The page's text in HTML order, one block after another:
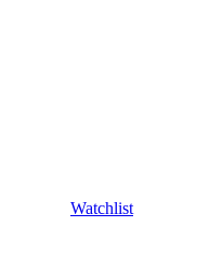
Watchlist